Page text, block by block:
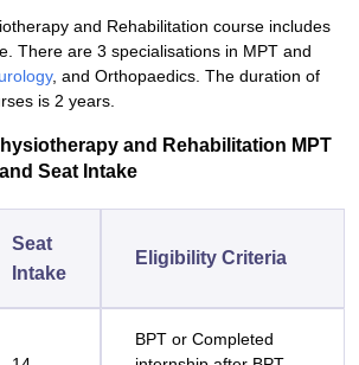
and Rehabilitation course includes
There are 3 specialisations in MPT and
, and Orthopaedics. The duration of
is 2 years.
and Rehabilitation MPT
Seat Intake
Seat
Intake
Eligibility Criteria
BPT or Completed